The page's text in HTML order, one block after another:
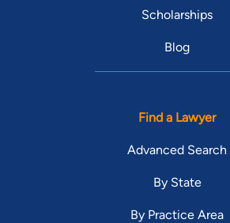
Scholarships
Blog
Find a Lawyer
Advanced Search
By State
By Practice Area